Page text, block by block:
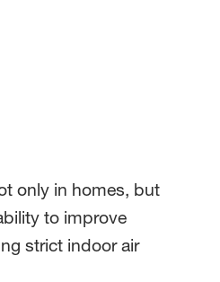
only in homes, but
to improve
strict indoor air